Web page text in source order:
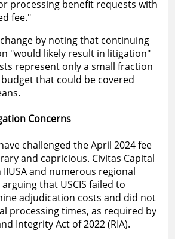
processing benefit requests with
fee."
by noting that continuing
"would likely result in litigation"
represent only a small fraction
budget that could be covered
Concerns
challenged the April 2024 fee
and capricious. Civitas Capital
and numerous regional
that USCIS failed to
adjudication costs and did not
processing times, as required by
Integrity Act of 2022 (RIA).